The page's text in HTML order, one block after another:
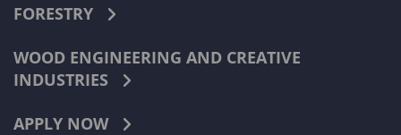
FORESTRY
WOOD ENGINEERING AND CREATIVE
INDUSTRIES
APPLY NOW